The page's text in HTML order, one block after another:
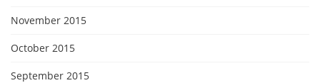
November 2015
October 2015
September 2015